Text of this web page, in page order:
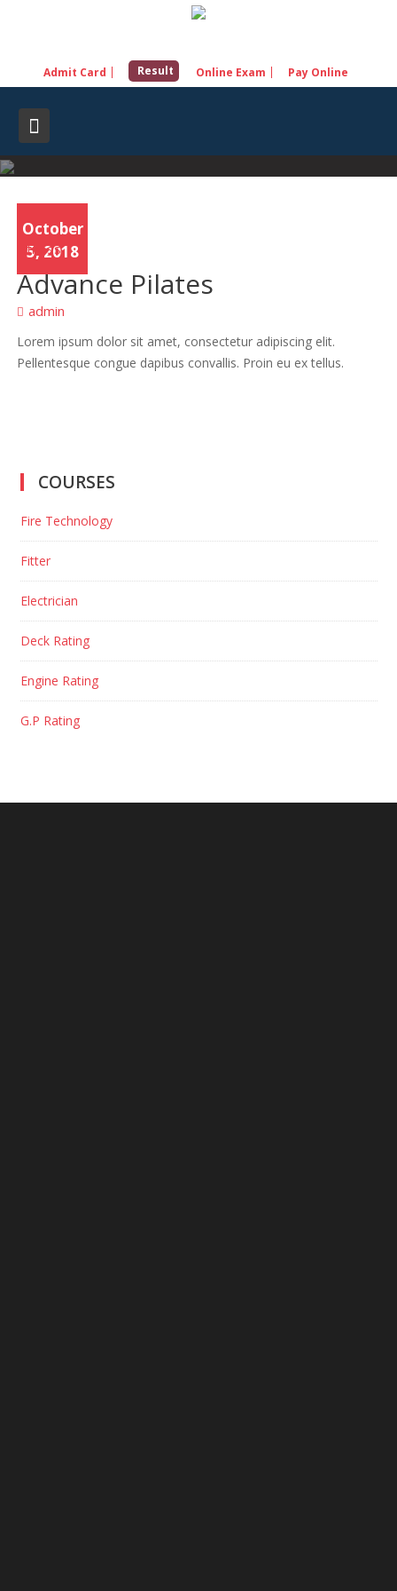
Admit Card Result Online Exam Pay Online
October
5, 2018
Fitness
Advance Pilates
admin
Lorem ipsum dolor sit amet, consectetur adipiscing elit.
Pellentesque congue dapibus convallis. Proin eu ex tellus.
COURSES
Fire Technology
Fitter
Electrician
Deck Rating
Engine Rating
G.P Rating